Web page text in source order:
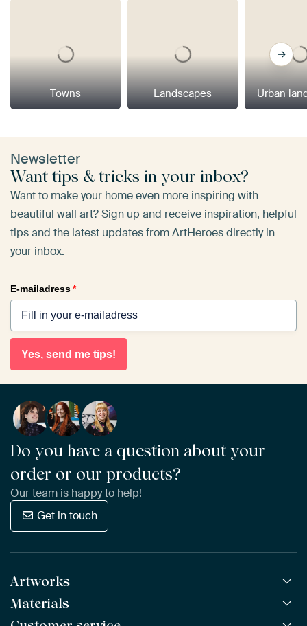
Towns Landscapes Urban
Newsletter
Want tips & tricks in your inbox?
Want to make your home even more inspiring with
beautiful wall art? Sign up and receive inspiration, helpful
tips and the latest updates from ArtHeroes directly in
your inbox.
E-mailadress*
Yes, send me tips!
Do you have a question about your
order or our products?
Our team is happy to help!
Get in touch
Artworks
All Works
Materials